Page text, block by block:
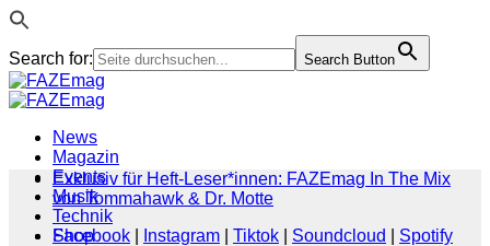
Search for: Search Button
Zum
Inhalt
News
Magazin
Events
Musik
Technik
Shop
Exklusiv für Heft-Leser*innen: FAZEmag In The Mix
von Tommahawk & Dr. Motte
Facebook
Instagram Tiktok Soundcloud
Spotify